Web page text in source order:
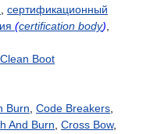
сертификационный
(certification body)
Clean Boot
Burn Code Breakers
And Burn Cross Bow,